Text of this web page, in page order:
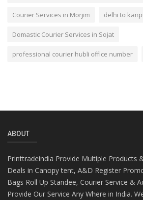
Courier Services in Morjim delhi to
Domastic Courier Services in Sojat
professional courier hubli office number
ABOUT
Printtradeindia Provide Multiple Products
Deals in Canopy tent, A&D Register
Bags Roll Up Standee, Courier Service &
Provide Our Service Any Where in India.